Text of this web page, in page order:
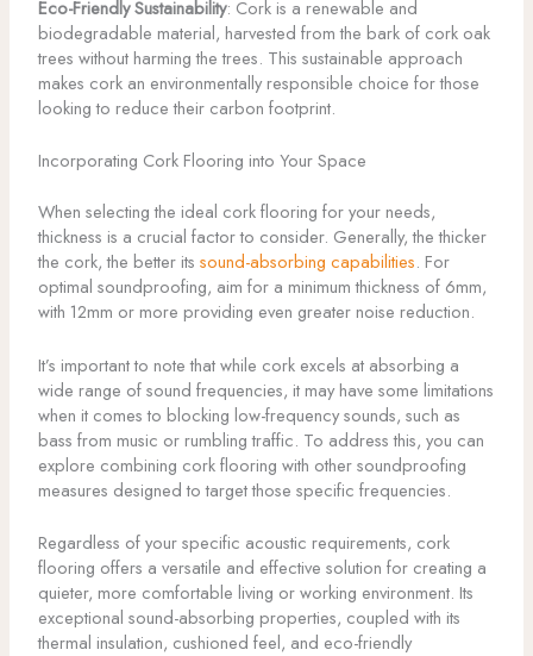
Eco-Friendly Sustainability: Cork is a renewable and
biodegradable material, harvested from the bark of cork oak
trees without harming the trees. This sustainable approach
makes cork an environmentally responsible choice for those
looking to reduce their carbon footprint.
Incorporating Cork Flooring into Your Space
When selecting the ideal cork flooring for your needs,
thickness is a crucial factor to consider. Generally, the thicker
the cork, the better its sound-absorbing capabilities. For
optimal soundproofing, aim for a minimum thickness of 6mm,
with 12mm or more providing even greater noise reduction.
It’s important to note that while cork excels at absorbing a
wide range of sound frequencies, it may have some limitations
when it comes to blocking low-frequency sounds, such as
bass from music or rumbling traffic. To address this, you can
explore combining cork flooring with other soundproofing
measures designed to target those specific frequencies.
Regardless of your specific acoustic requirements, cork
flooring offers a versatile and effective solution for creating a
quieter, more comfortable living or working environment. Its
exceptional sound-absorbing properties, coupled with its
thermal insulation, cushioned feel, and eco-friendly